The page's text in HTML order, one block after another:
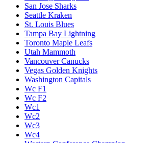
San Jose Sharks
Seattle Kraken
St. Louis Blues
Tampa Bay Lightning
Toronto Maple Leafs
Utah Mammoth
Vancouver Canucks
Vegas Golden Knights
Washington Capitals
Wc F1
Wc F2
Wc1
Wc2
Wc3
Wc4